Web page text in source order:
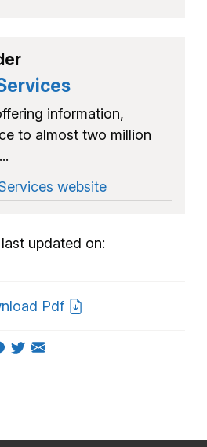
information,
to almost two million
website
updated on:
Pdf